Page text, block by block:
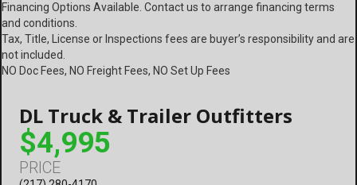
Financing Options Available. Contact us to arrange financing terms
and conditions.
Tax, Title, License or Inspections fees are buyer’s responsibility and are
not included.
NO Doc Fees, NO Freight Fees, NO Set Up Fees
DL Truck & Trailer Outfitters
$4,995
PRICE